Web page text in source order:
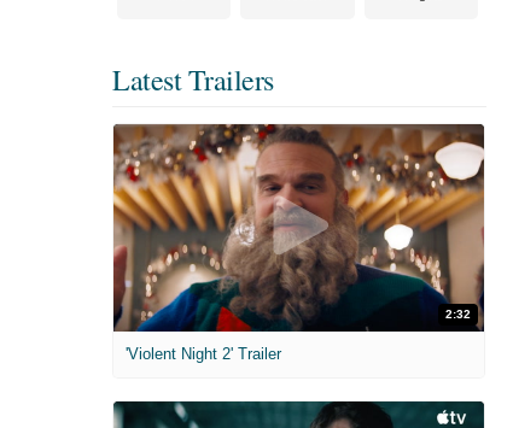
Latest Trailers
2:32
'Violent Night 2' Trailer